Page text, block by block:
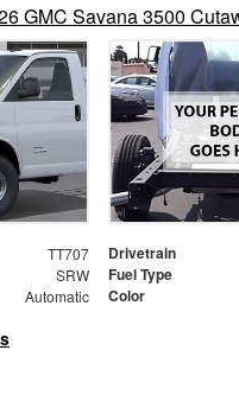
GMC Savana 3500
TT707 Drivetrain
SRW Fuel Type
Automatic Color